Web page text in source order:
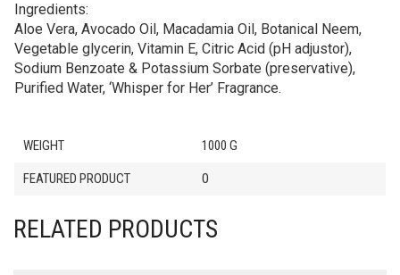
Ingredients:
Aloe Vera, Avocado Oil, Macadamia Oil, Botanical Neem,
Vegetable glycerin, Vitamin E, Citric Acid (pH adjustor),
Sodium Benzoate & Potassium Sorbate (preservative),
Purified Water, ‘Whisper for Her’ Fragrance.
WEIGHT 1000 G
FEATURED PRODUCT 0
RELATED PRODUCTS